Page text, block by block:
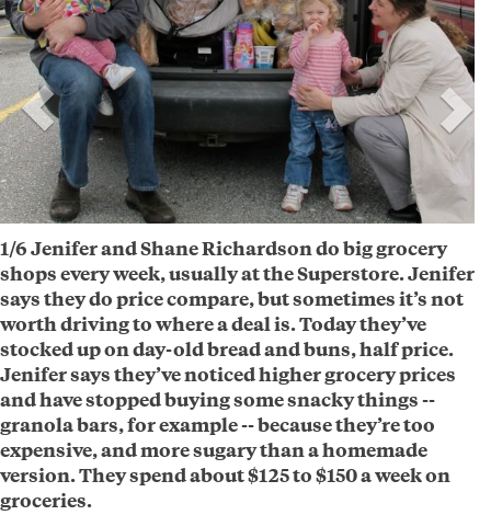
1/6 Jenifer and Shane Richardson do big grocery
shops every week, usually at the Superstore. Jenifer
says they do price compare, but sometimes it’s not
worth driving to where a deal is. Today they’ve
stocked up on day-old bread and buns, half price.
Jenifer says they’ve noticed higher grocery prices
and have stopped buying some snacky things --
granola bars, for example -- because they’re too
expensive, and more sugary than a homemade
version. They spend about $125 to $150 a week on
groceries.